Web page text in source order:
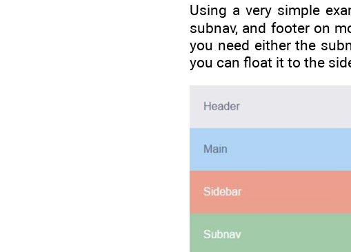
Using a very simple
subnav, and footer on
you need either the
you can float it to the